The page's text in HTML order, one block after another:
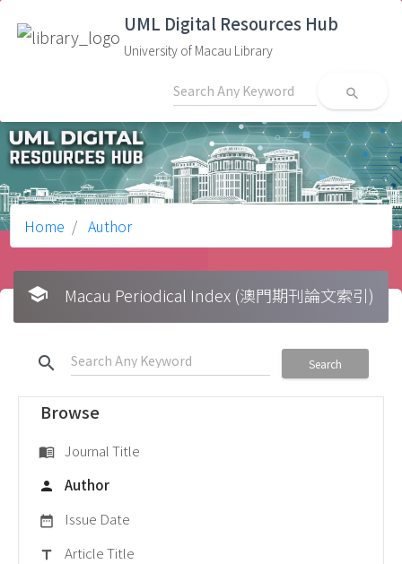
UML Digital Resources Hub
University of Macau Library
search
Home Author
school Macau Periodical Index (澳門期刊論文索引)
search Search
Browse
menu_book Journal Title
person Author
date_range Issue Date
title Article Title